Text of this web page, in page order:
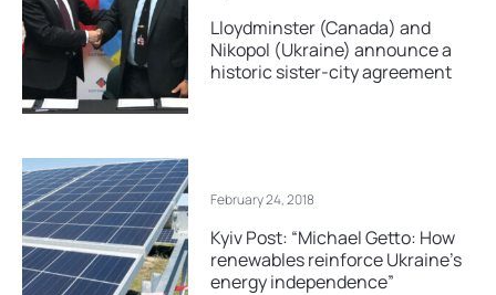
Lloydminster (Canada) and
Nikopol (Ukraine) announce a
historic sister-city agreement
February 24, 2018
Kyiv Post: “Michael Getto: How
renewables reinforce Ukraine’s
energy independence”